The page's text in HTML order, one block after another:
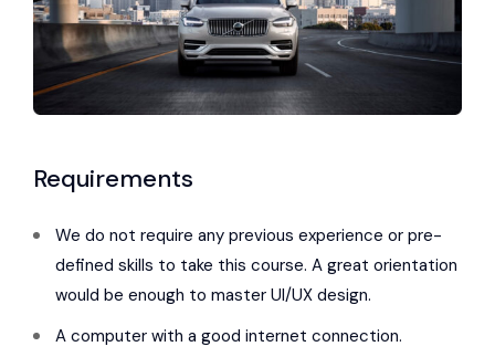
Requirements
We do not require any previous experience or pre-
defined skills to take this course. A great orientation
would be enough to master UI/UX design.
A computer with a good internet connection.